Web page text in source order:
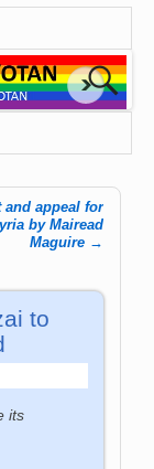
and appeal for
by Mairead
Maguire →
to
its